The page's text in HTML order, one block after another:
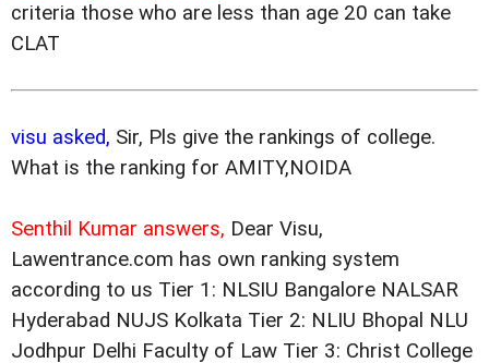
criteria those who are less than age 20 can take
CLAT
visu asked, Sir, Pls give the rankings of college.
What is the ranking for AMITY,NOIDA
Senthil Kumar answers, Dear Visu,
Lawentrance.com has own ranking system
according to us Tier 1: NLSIU Bangalore NALSAR
Hyderabad NUJS Kolkata Tier 2: NLIU Bhopal NLU
Jodhpur Delhi Faculty of Law Tier 3: Christ College